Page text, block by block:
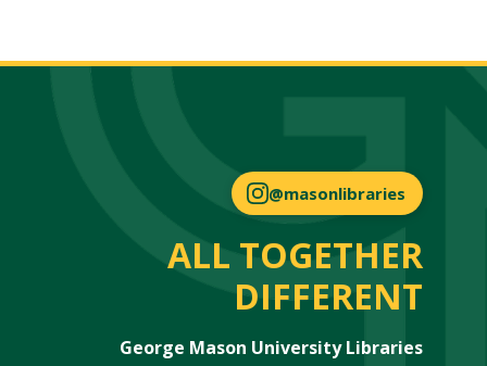
@masonlibraries
ALL TOGETHER
DIFFERENT
George Mason University Libraries